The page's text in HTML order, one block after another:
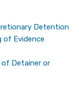
Detention
of Evidence
of Detainer or